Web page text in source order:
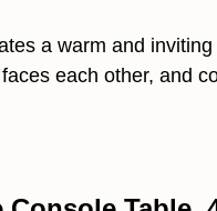
a warm and
each other, and